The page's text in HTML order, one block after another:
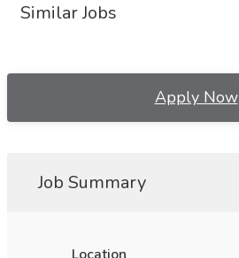
Similar Jobs
Apply Now
Job Summary